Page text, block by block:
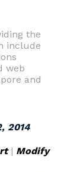
the
include
web
and
2014
| Modify